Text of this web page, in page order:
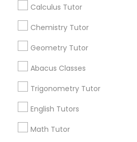
Calculus Tutor
Chemistry Tutor
Geometry Tutor
Abacus Classes
Trigonometry Tutor
English Tutors
Math Tutor
Find and Post Ads
Get IT Training
Corporate